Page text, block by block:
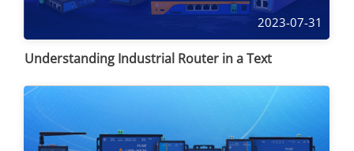
2023-07-31
Understanding Industrial Router in a Text